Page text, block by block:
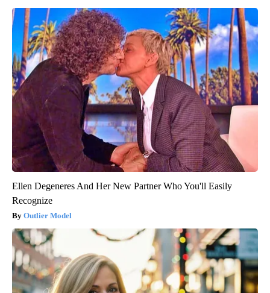
Ellen Degeneres And Her New Partner Who You'll Easily
Recognize
Outlier Model